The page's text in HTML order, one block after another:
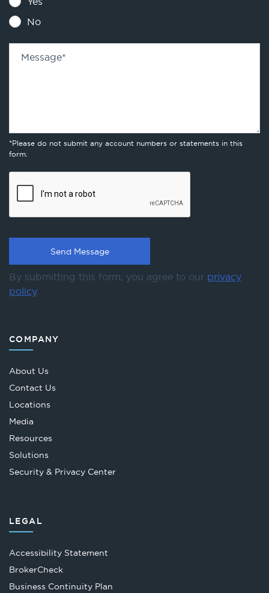
No
Message*
*Please do not submit any account numbers or statements in this
form.
By submitting this form, you agree to our privacy
policy.
COMPANY
About Us
Contact Us
Locations
Media
Resources
Solutions
Security & Privacy Center
LEGAL
Accessibility Statement
BrokerCheckOpens
in
Business Continuity Plan